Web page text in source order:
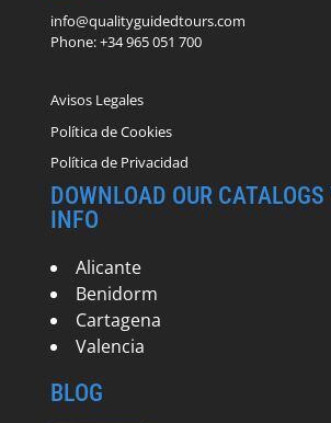
info@qualityguidedtours.com
Phone: +34 965 051 700
Avisos Legales
Política de Cookies
Política de Privacidad
DOWNLOAD OUR
INFO
Alicante
Benidorm
Cartagena
Valencia
BLOG